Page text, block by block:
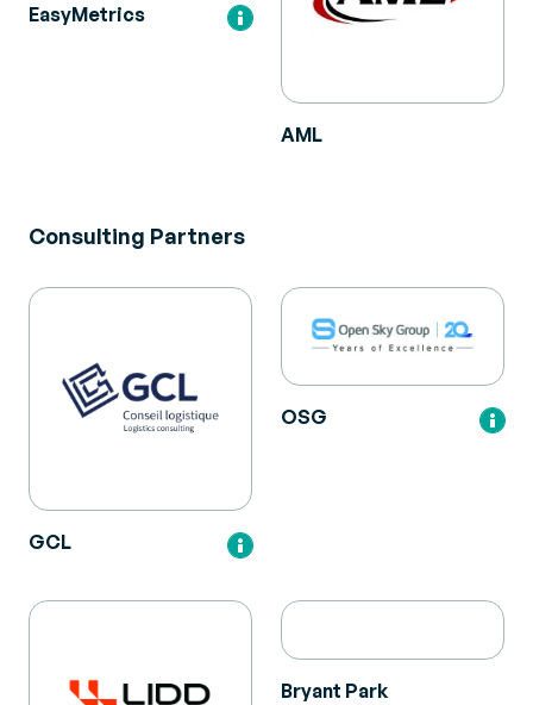
EasyMetrics
AML
Consulting Partners
GCL
OSG
Bryant Park